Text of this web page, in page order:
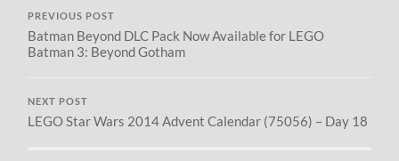
PREVIOUS POST
Batman Beyond DLC Pack Now Available for LEGO
Batman 3: Beyond Gotham
NEXT POST
LEGO Star Wars 2014 Advent Calendar (75056) – Day 18